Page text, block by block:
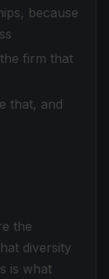
because
firm that
that, and
the
diversity
is what